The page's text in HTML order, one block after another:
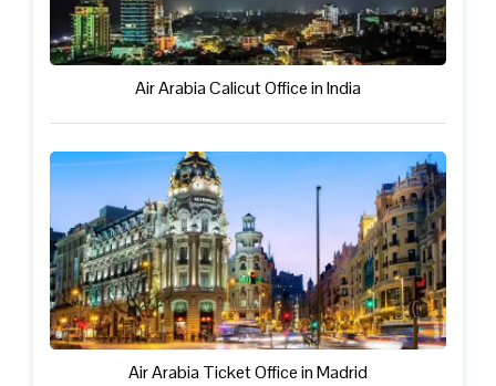
Air Arabia Calicut Office in India
Air Arabia Ticket Office in Madrid